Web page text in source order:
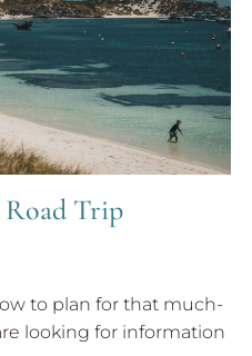
Road Trip
to plan for that much-
looking for information